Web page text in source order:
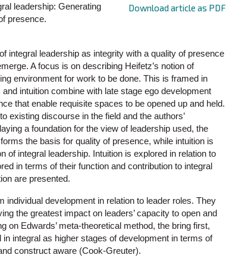
Download article as PDF
leadership: Generating
presence.
integral leadership as integrity with a quality of presence
A focus is on describing Heifetz’s notion of
environment for work to be done. This is framed in
intuition combine with late stage ego development
that enable requisite spaces to be opened up and held.
existing discourse in the field and the authors’
a foundation for the view of leadership used, the
the basis for quality of presence, while intuition is
of integral leadership. Intuition is explored in relation to
in terms of their function and contribution to integral
are presented.
development in relation to leader roles. They
the greatest impact on leaders’ capacity to open and
on Edwards’ meta-theoretical method, the bring first,
integral as higher stages of development in terms of
construct aware (Cook-Greuter).